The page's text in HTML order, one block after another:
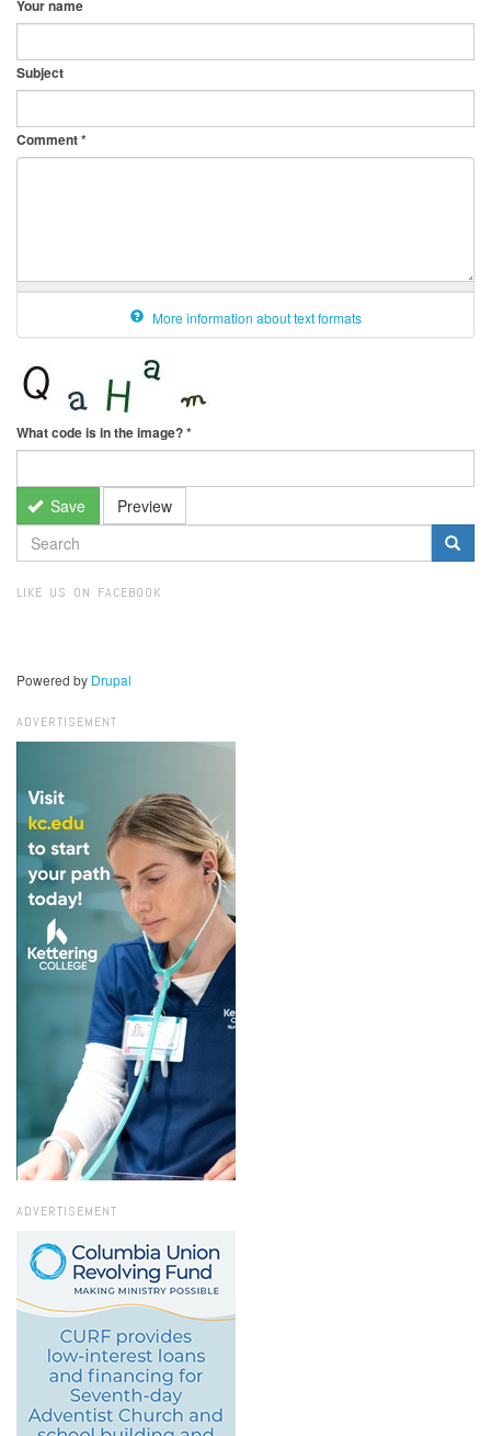
Your name
Subject
Comment*
More information about text formats
What code is in the image?*
Save Preview
SEARCH
FORM
LIKE US ON FACEBOOK
Powered by Drupal
ADVERTISEMENT
ADVERTISEMENT